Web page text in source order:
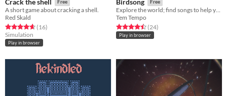
Crack the shell Free
A short game about cracking a shell.
Red Skald
Rated 4.6 out of 5 stars
(16total ratings
)
Simulation
Play in browser
Birdsong Free
Explore the world; find songs to help your egg hatch.
Tem Tempo
Rated 4.5 out of 5 stars
(24total ratings
)
Play in browser